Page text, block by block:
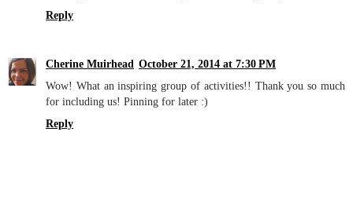
Reply
Cherine Muirhead October 21, 2014 at 7:30 PM
Wow! What an inspiring group of activities!! Thank you so much
for including us! Pinning for later :)
Reply